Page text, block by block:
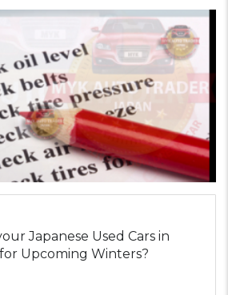
Japanese Used Cars in
Upcoming Winters?